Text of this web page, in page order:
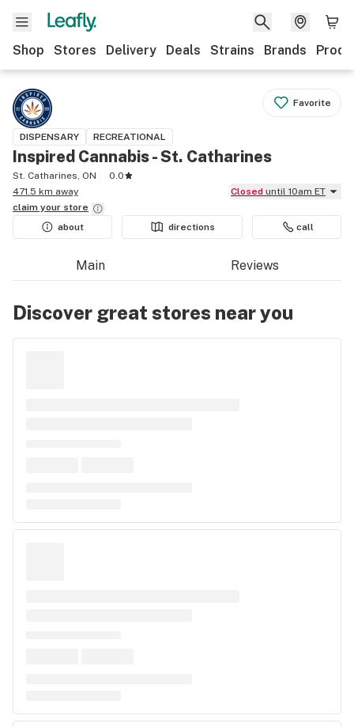
Shop Stores Delivery Deals Strains Brands
Favorite
DISPENSARY RECREATIONAL
Inspired Cannabis - St. Catharines
St. Catharines, ON
0.0
471.5 km away
Closed until 10am ET
claim your store
about
directions call
Main Reviews
Discover great stores near you